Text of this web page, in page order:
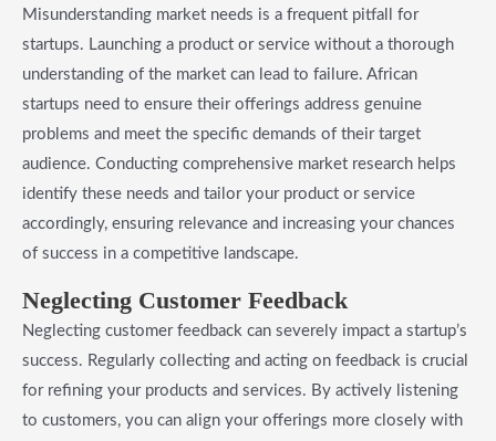
Misunderstanding market needs is a frequent pitfall for
startups. Launching a product or service without a thorough
understanding of the market can lead to failure. African
startups need to ensure their offerings address genuine
problems and meet the specific demands of their target
audience. Conducting comprehensive market research helps
identify these needs and tailor your product or service
accordingly, ensuring relevance and increasing your chances
of success in a competitive landscape.
Neglecting Customer Feedback
Neglecting customer feedback can severely impact a startup’s
success. Regularly collecting and acting on feedback is crucial
for refining your products and services. By actively listening
to customers, you can align your offerings more closely with